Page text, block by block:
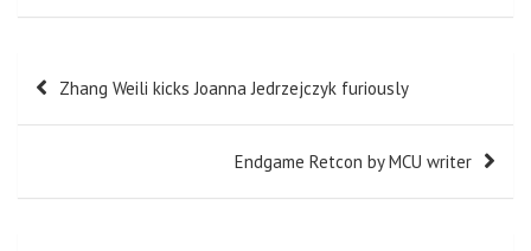
Post
navigation
Zhang Weili kicks Joanna Jedrzejczyk furiously
Endgame Retcon by MCU writer